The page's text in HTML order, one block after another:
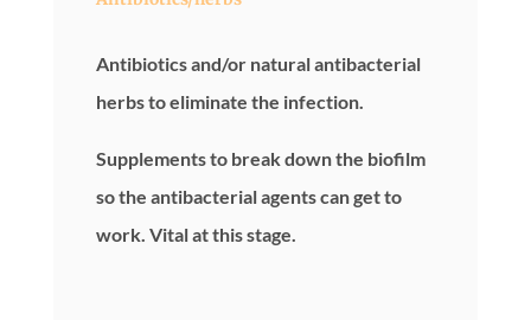
Antibiotics and/or natural antibacterial
herbs to eliminate the infection.
Supplements to break down the biofilm
so the antibacterial agents can get to
work. Vital at this stage.